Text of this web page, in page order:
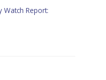
Watch Report: